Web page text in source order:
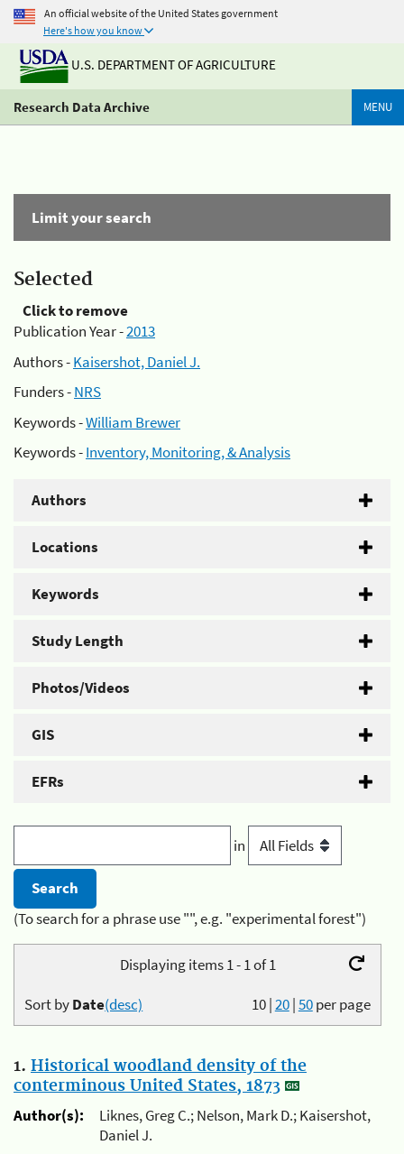
An official website of the United States government
Here's how you know
U.S. DEPARTMENT OF AGRICULTURE
Research Data Archive MENU
Limit your search
Selected
Click to remove
Publication Year -2013
Authors -Kaisershot, Daniel J.
Funders -NRS
Keywords -William Brewer
Keywords -Inventory, Monitoring, & Analysis
Authors
Locations
Keywords
Study Length
Photos/Videos
GIS
EFRs
in
(To search for a phrase use "", e.g. "experimental forest")
Displaying items 1 - 1 of 1
10|20|50per page
Sort byDate(desc)
1. Historical woodland density of the
conterminous United States, 1873
Author(s):
Liknes, Greg C.; Nelson, Mark D.; Kaisershot,
Daniel J.